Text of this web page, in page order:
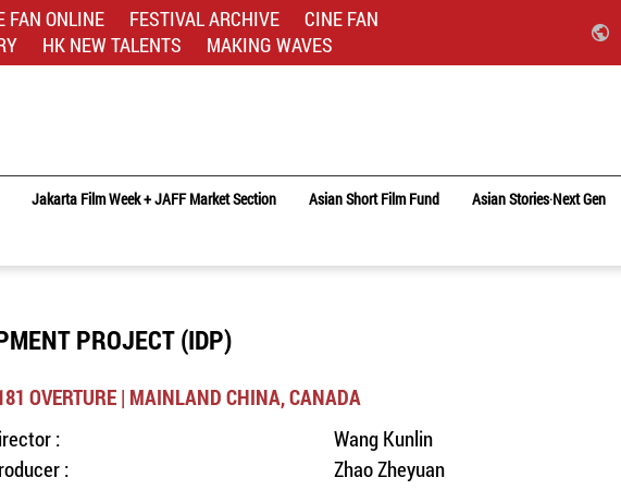
FAN ONLINE FESTIVAL ARCHIVE
CINE FAN
HK NEW TALENTS MAKING WAVES
Jakarta Film Week + JAFF Market Section Asian Short Film Fund Asian Stories‧Next Gen
PROJECT (IDP)
OVERTURE | MAINLAND CHINA, CANADA
:
Wang Kunlin
:
Zhao Zheyuan